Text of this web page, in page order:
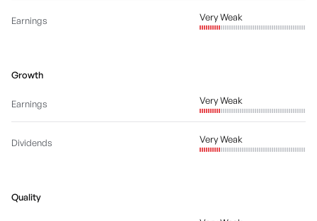
Earnings Very Weak
Growth
Earnings Very Weak
Dividends Very Weak
Quality